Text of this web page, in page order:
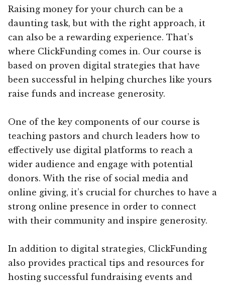
Raising money for your church can be a
daunting task, but with the right approach, it
can also be a rewarding experience. That’s
where ClickFunding comes in. Our course is
based on proven digital strategies that have
been successful in helping churches like yours
raise funds and increase generosity.
One of the key components of our course is
teaching pastors and church leaders how to
effectively use digital platforms to reach a
wider audience and engage with potential
donors. With the rise of social media and
online giving, it’s crucial for churches to have a
strong online presence in order to connect
with their community and inspire generosity.
In addition to digital strategies, ClickFunding
also provides practical tips and resources for
hosting successful fundraising events and